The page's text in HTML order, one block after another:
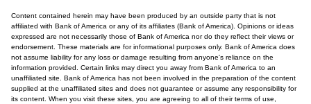
Content contained herein may have been produced by an outside party that is not
affiliated with Bank of America or any of its affiliates (Bank of America). Opinions or ideas
expressed are not necessarily those of Bank of America nor do they reflect their views or
endorsement. These materials are for informational purposes only. Bank of America does
not assume liability for any loss or damage resulting from anyone's reliance on the
information provided. Certain links may direct you away from Bank of America to an
unaffiliated site. Bank of America has not been involved in the preparation of the content
supplied at the unaffiliated sites and does not guarantee or assume any responsibility for
its content. When you visit these sites, you are agreeing to all of their terms of use,